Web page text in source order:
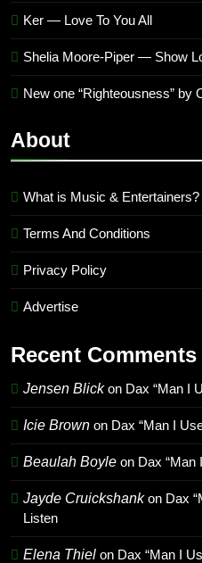
Ker — Love To You All
Shelia Moore-Piper — Show
New one “Righteousness” by
About
What is Music & Entertainers?
Terms And Conditions
Privacy Policy
Advertise
Recent Comments
Jensen Blickon Dax “Man I
Icie Brown on Dax “Man I
Beaulah Boyle on Dax “Man
Jayde Cruickshankon Dax
Listen
Elena Thiel on Dax “Man I